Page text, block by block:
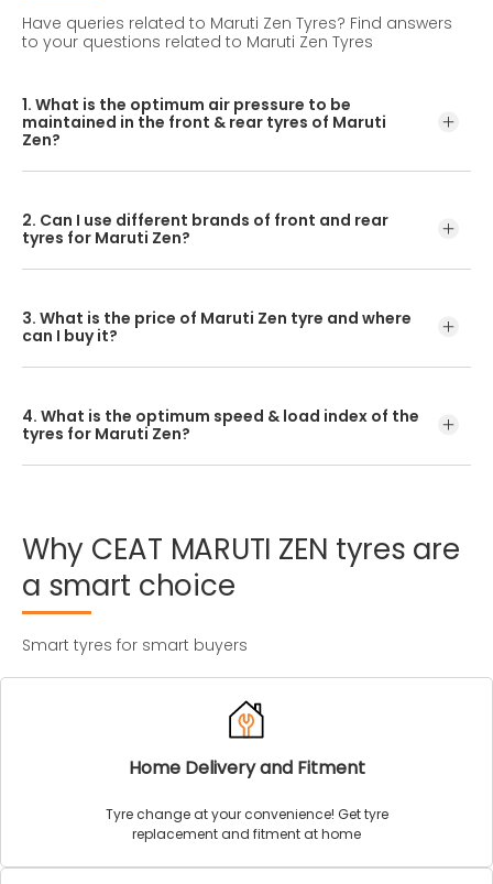
Have queries related to Maruti Zen Tyres? Find answers
to your questions related to Maruti Zen Tyres
1. What is the optimum air pressure to be
maintained in the front & rear tyres of Maruti
Zen?
driver’s side.
2. Can I use different brands of front and rear
tyres for Maruti Zen?
may hamper with its performance and ride quality.
3. What is the price of Maruti Zen tyre and where
can I buy it?
offered by CEAT.
4. What is the optimum speed & load index of the
tyres for Maruti Zen?
Why CEAT MARUTI ZEN tyres are
a smart choice
Smart tyres for smart buyers
Home Delivery and Fitment
Tyre change at your convenience! Get tyre
replacement and fitment at home